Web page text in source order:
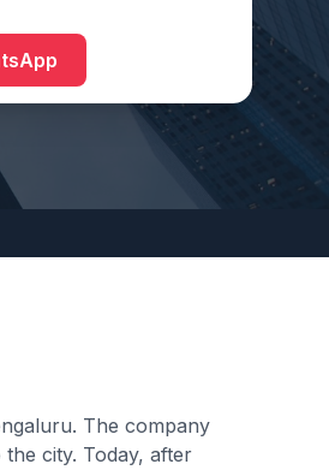
The company
city. Today, after